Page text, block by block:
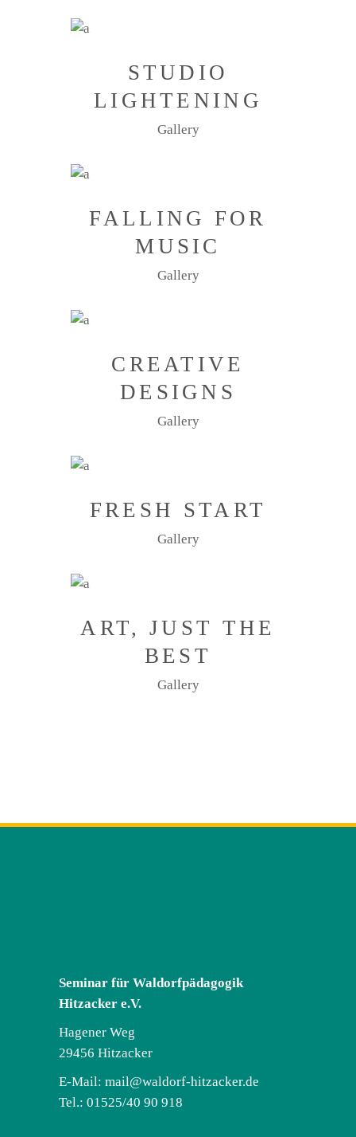
STUDIO
LIGHTENING
Gallery
FALLING FOR
MUSIC
Gallery
CREATIVE
DESIGNS
Gallery
FRESH START
Gallery
ART, JUST THE
BEST
Gallery
Seminar für Waldorfpädagogik
Hitzacker e.V.
Hagener Weg
29456 Hitzacker
E-Mail: mail@waldorf-hitzacker.de
Tel.: 01525/40 90 918